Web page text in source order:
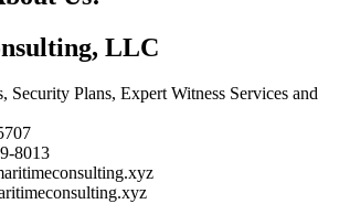
LLC
Security Plans, Expert Witness Services and
8013